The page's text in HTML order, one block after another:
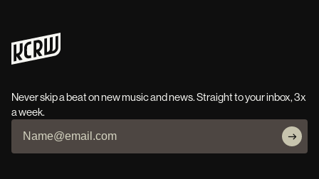
Never skip a beat on new music and news. Straight to your inbox, 3x
a week.